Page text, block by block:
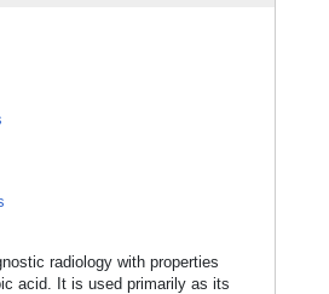
radiology with properties
acid. It is used primarily as its